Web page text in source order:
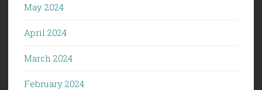
May 2024
April 2024
March 2024
February 2024